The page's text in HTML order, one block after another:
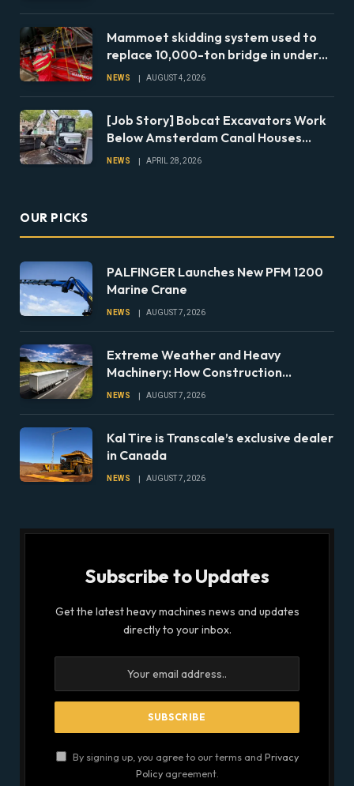
Mammoet skidding system used to
replace 10,000-ton bridge in under
24 hours
NEWS AUGUST 4, 2026
[Job Story] Bobcat Excavators Work
Below Amsterdam Canal Houses
During Foundation Repairs
NEWS APRIL 28, 2026
OUR PICKS
PALFINGER Launches New PFM 1200
Marine Crane
NEWS AUGUST 7, 2026
Extreme Weather and Heavy
Machinery: How Construction
Companies Can Prepare Equipment
NEWS AUGUST 7, 2026
Kal Tire is Transcale’s exclusive dealer
in Canada
NEWS AUGUST 7, 2026
Subscribe to Updates
Get the latest heavy machines news and updates
directly to your inbox.
By signing up, you agree to our terms and Privacy
Policyagreement.